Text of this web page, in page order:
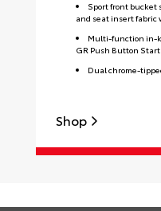
Sport front bucket
and seat insert fabric
Multi-function in-
GR Push Button Start
Dual chrome-
Shop